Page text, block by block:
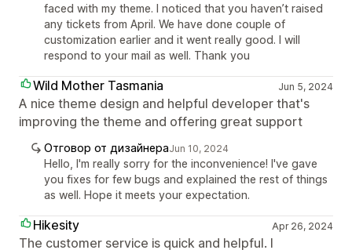
faced with my theme. I noticed that you haven’t raised
any tickets from April. We have done couple of
customization earlier and it went really good. I will
respond to your mail as well. Thank you
Wild Mother Tasmania Jun 5, 2024
A nice theme design and helpful developer that's
improving the theme and offering great support
Отговор от дизайнераJun 10, 2024
Hello, I'm really sorry for the inconvenience! I've gave
you fixes for few bugs and explained the rest of things
as well. Hope it meets your expectation.
Hikesity Apr 26, 2024
The customer service is quick and helpful. I